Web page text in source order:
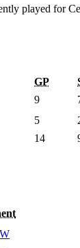
played for
GP
9
5
14